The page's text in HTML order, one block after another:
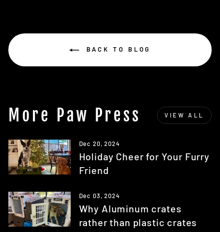
BACK TO BLOG
More Paw Press VIEW ALL
Dec 20, 2024
Holiday Cheer for Your Furry
Friend
Dec 03, 2024
Why Aluminum crates
rather than plastic crates